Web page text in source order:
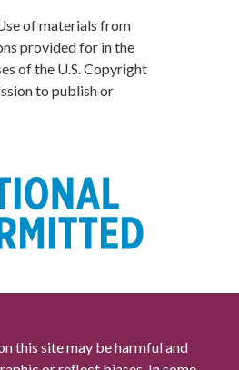
of materials from
provided for in the
of the U.S. Copyright
to publish or
this site may be harmful and